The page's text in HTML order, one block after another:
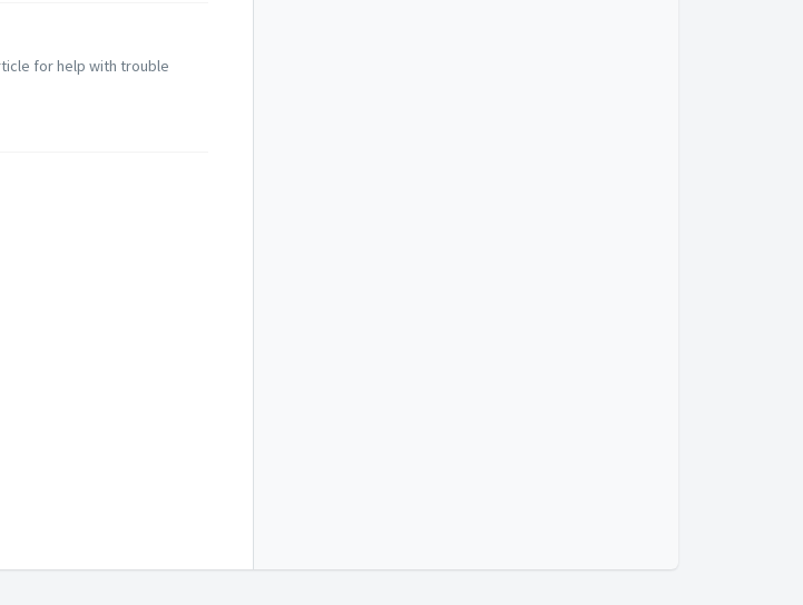
for help with trouble